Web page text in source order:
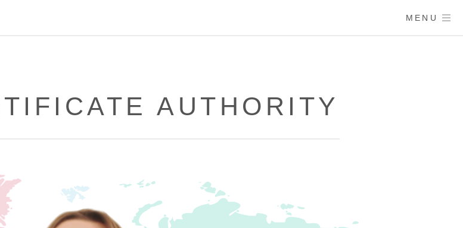
MENU
AUTHORITY